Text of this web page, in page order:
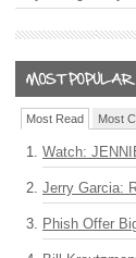
Most Read Most
Watch:
Jerry Garcia:
Phish Offer